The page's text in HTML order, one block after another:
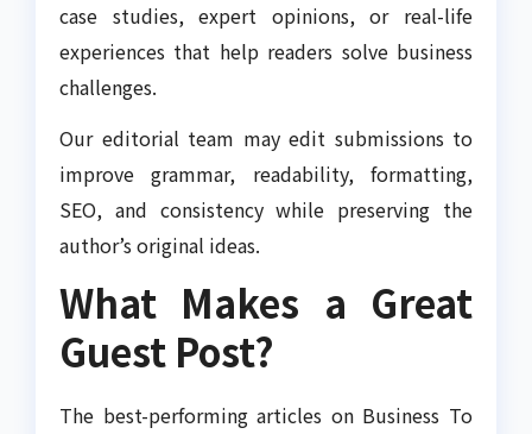
case studies, expert opinions, or real-life
experiences that help readers solve business
challenges.
Our editorial team may edit submissions to
improve grammar, readability, formatting,
SEO, and consistency while preserving the
author’s original ideas.
What Makes a Great
Guest Post?
The best-performing articles on Business To